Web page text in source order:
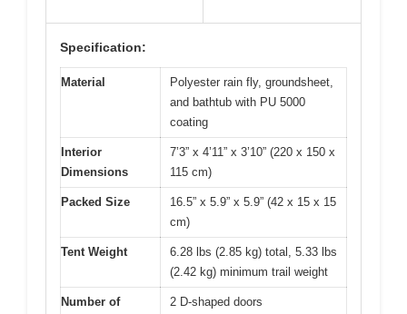
Specification:
Material
Polyester rain fly, groundsheet,
and bathtub with PU 5000
coating
Interior
Dimensions
7’3” x 4’11” x 3’10” (220 x 150 x
115 cm)
Packed Size
16.5” x 5.9” x 5.9” (42 x 15 x 15
cm)
Tent Weight
6.28 lbs (2.85 kg) total, 5.33 lbs
(2.42 kg) minimum trail weight
Number of
2 D-shaped doors